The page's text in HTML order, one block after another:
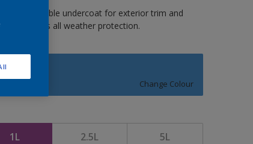
drying flexible undercoat for exterior trim and
8 years all weather protection.
Change Colour
1L 2.5L 5L